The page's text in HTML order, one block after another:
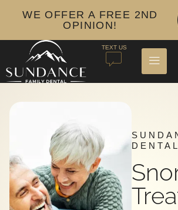
WE OFFER A FREE 2ND
OPINION!
TEXT US
DENTAL